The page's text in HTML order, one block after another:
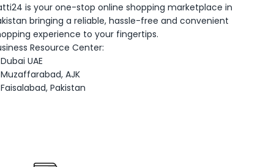
is your one-stop online shopping marketplace in
bringing a reliable, hassle-free and convenient
experience to your fingertips.
Resource Center:
Dubai UAE
Muzaffarabad, AJK
Faisalabad, Pakistan